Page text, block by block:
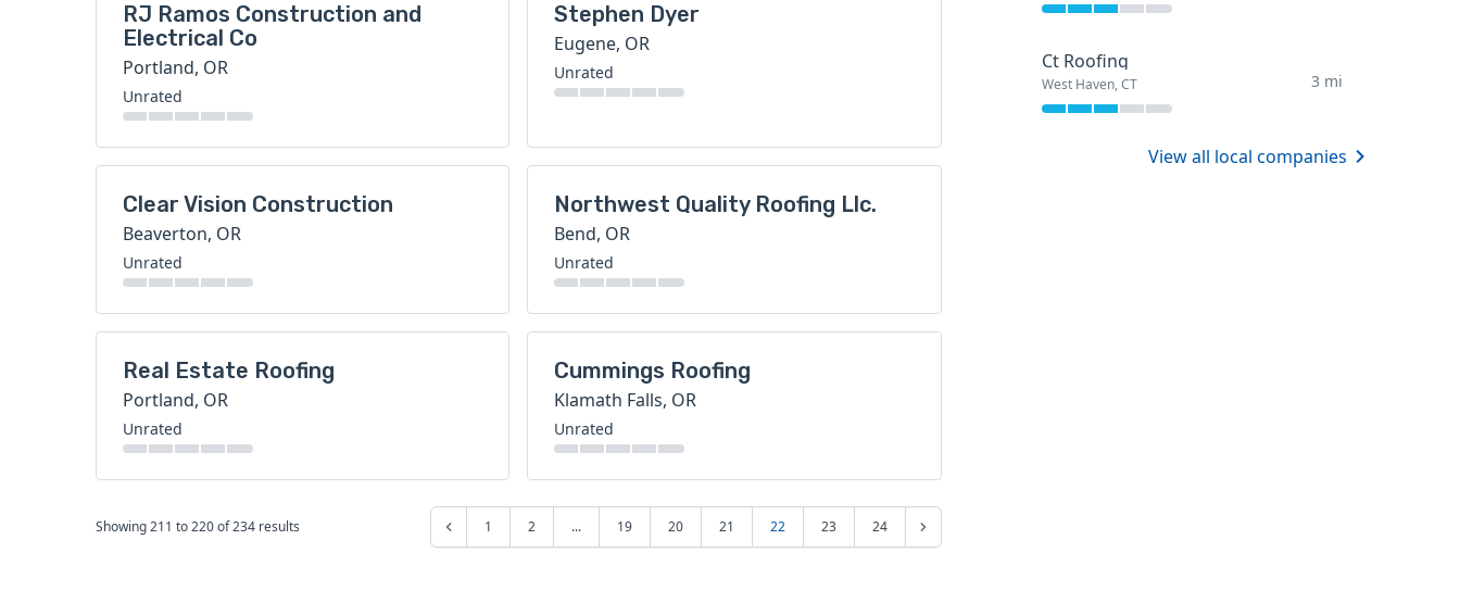
RJ Ramos Construction and
Electrical Co
Portland, OR
Unrated
Stephen Dyer
Eugene, OR
Unrated
Clear Vision Construction
Beaverton, OR
Unrated
Northwest Quality Roofing Llc.
Bend, OR
Unrated
Real Estate Roofing
Portland, OR
Unrated
Cummings Roofing
Klamath Falls, OR
Unrated
Showing211 to220of234 results 1 2 ... 19 20 21 22 23 24
Ct Roofing
West Haven, CT 3 mi
View all local companies